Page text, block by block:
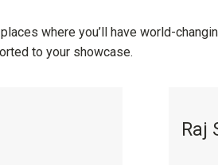
where you’ll have world-
to your showcase.
Raj